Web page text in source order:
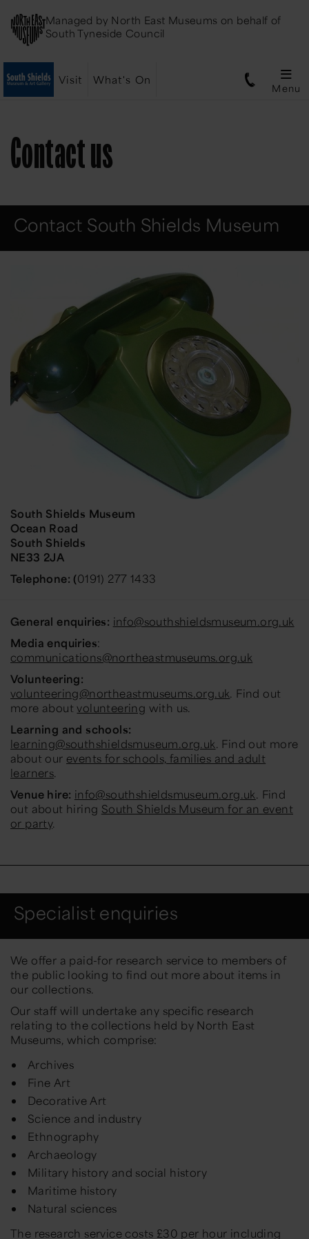
Managed by North East Museums on behalf of
South Tyneside Council
Visit What's On
Menu
Contact us
Contact South Shields Museum
South Shields Museum
Ocean Road
South Shields
NE33 2JA
Telephone: (0191) 277 1433
General enquiries: info@southshieldsmuseum.org.uk
Media enquiries:
communications@northeastmuseums.org.uk
Volunteering:
volunteering@northeastmuseums.org.uk. Find out
more aboutvolunteering with us.
Learning and schools:
learning@southshieldsmuseum.org.uk. Find out more
about our events for schools, families and adult
learners.
Venue hire: info@southshieldsmuseum.org.uk. Find
out about hiring South Shields Museum for an event
or party.
Specialist enquiries
We offer a paid-for research service to members of
the public looking to find out more about items in
our collections.
Our staff will undertake any specific research
relating to the collections held by North East
Museums, which comprise:
Archives
Fine Art
Decorative Art
Science and industry
Ethnography
Archaeology
Military history and social history
Maritime history
Natural sciences
The research service costs £30 per hour including